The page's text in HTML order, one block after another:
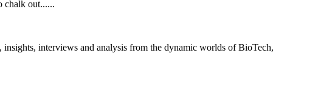
chalk out......
interviews and analysis from the dynamic worlds of BioTech,